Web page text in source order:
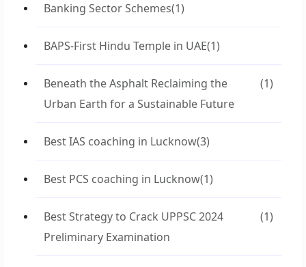
Banking Sector Schemes(1)
BAPS-First Hindu Temple in UAE(1)
Beneath the Asphalt Reclaiming the
Urban Earth for a Sustainable Future
(1)
Best IAS coaching in Lucknow(3)
Best PCS coaching in Lucknow(1)
Best Strategy to Crack UPPSC 2024
Preliminary Examination
(1)